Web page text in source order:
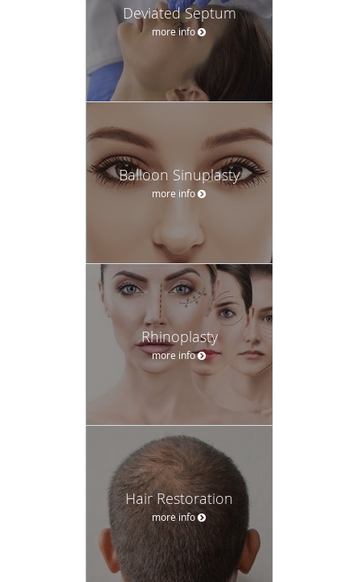
Deviated Septum
more info
Balloon Sinuplasty
more info
Rhinoplasty
more info
Hair Restoration
more info